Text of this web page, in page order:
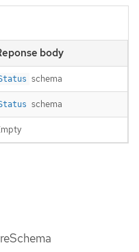
body
schema
schema